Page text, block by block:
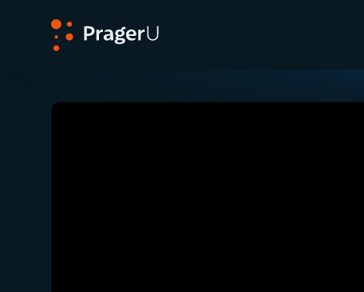
Close